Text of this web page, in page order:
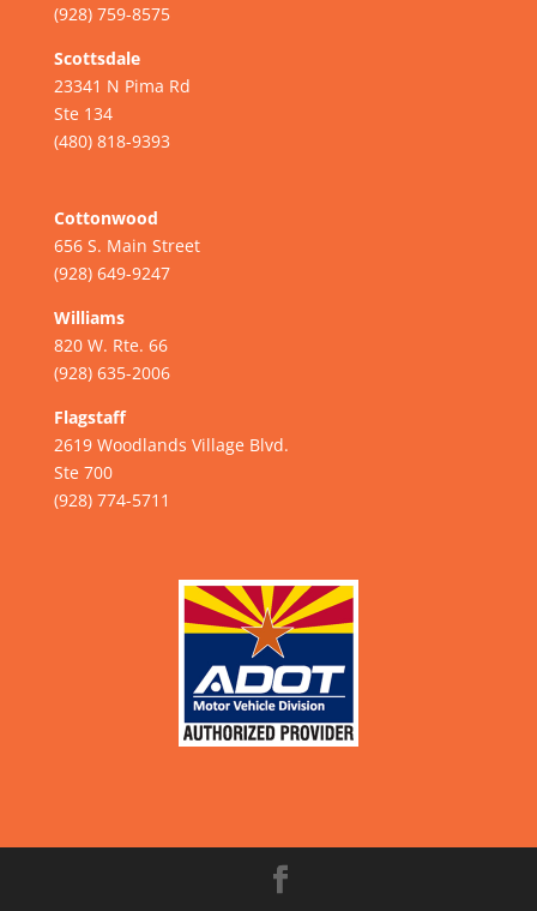
(928) 759-8575
Scottsdale
23341 N Pima Rd
Ste 134
(480) 818-9393
Cottonwood
656 S. Main Street
(928) 649-9247
Williams
820 W. Rte. 66
(928) 635-2006
Flagstaff
2619 Woodlands Village Blvd.
Ste 700
(928) 774-5711